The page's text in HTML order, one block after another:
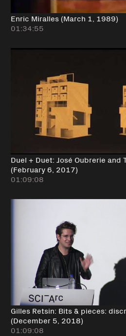
Enric Miralles (March 1, 1989)
01:34:55
Duel + Duet: José Oubrerie and
(February 6, 2017)
01:09:08
Gilles Retsin: Bits & pieces:
(December 5, 2018)
01:09:08